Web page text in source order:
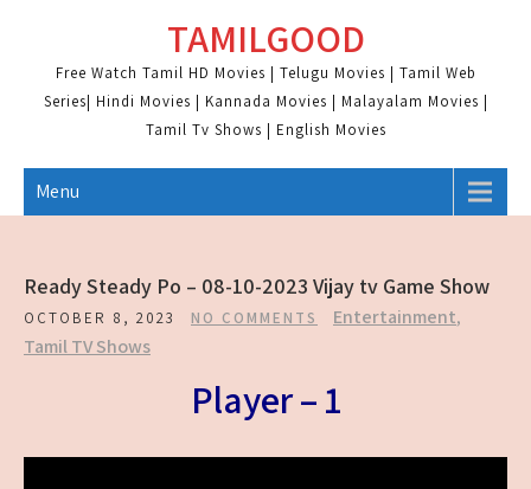
content
TAMILGOOD
Free Watch Tamil HD Movies | Telugu Movies | Tamil Web
Series| Hindi Movies | Kannada Movies | Malayalam Movies |
Tamil Tv Shows | English Movies
Menu
Ready Steady Po – 08-10-2023 Vijay tv Game Show
OCTOBER 8, 2023 NO COMMENTS Entertainment,
Tamil TV Shows
Player – 1